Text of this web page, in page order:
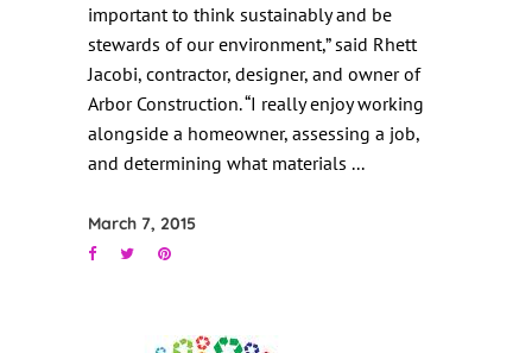
important to think sustainably and be
stewards of our environment,” said Rhett
Jacobi, contractor, designer, and owner of
Arbor Construction. “I really enjoy working
alongside a homeowner, assessing a job,
and determining what materials
March 7, 2015